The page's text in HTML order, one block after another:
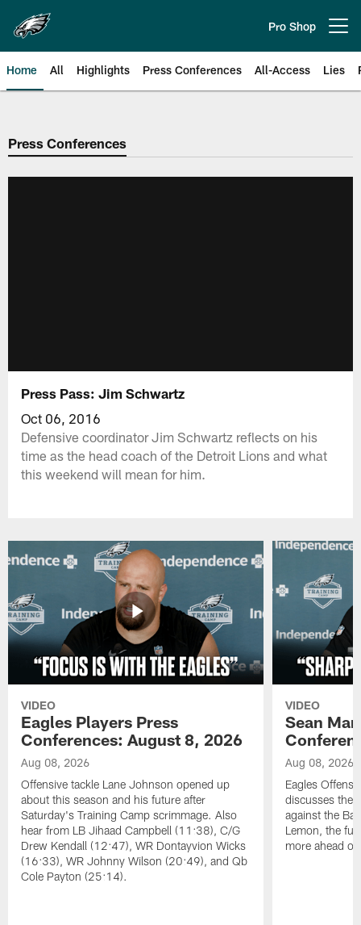
main
content
Pro Shop
Home All Highlights Press Conferences All-Access Lies
Philadelphia Eagles | Official
Press Conferences
Press Pass: Jim Schwartz
Oct 06, 2016
Defensive coordinator Jim Schwartz reflects on his
time as the head coach of the Detroit Lions and what
this weekend will mean for him.
VIDEO
Eagles Players Press
Conferences: August 8, 2026
Aug 08, 2026
Offensive tackle Lane Johnson opened up
about this season and his future after
Saturday's Training Camp scrimmage. Also
hear from LB Jihaad Campbell (11:38), C/G
Drew Kendall (12:47), WR Dontayvion Wicks
(16:33), WR Johnny Wilson (20:49), and Qb
Cole Payton (25:14).
VIDEO
Sean
Aug 08, 2026
Eagles
discusses the
against the
Lemon, the
more ahead